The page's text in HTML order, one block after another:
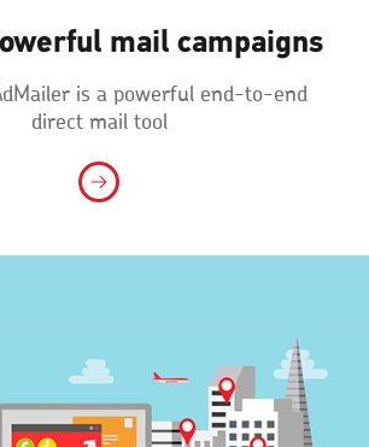
mail campaigns
is a powerful end-to-end
direct mail tool